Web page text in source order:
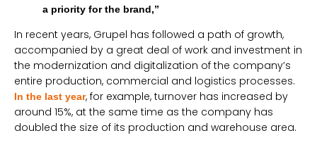
a priority for the brand,”
In recent years, Grupel has followed a path of growth,
accompanied by a great deal of work and investment in
the modernization and digitalization of the company’s
entire production, commercial and logistics processes.
In the last year, for example, turnover has increased by
around 15%, at the same time as the company has
doubled the size of its production and warehouse area.